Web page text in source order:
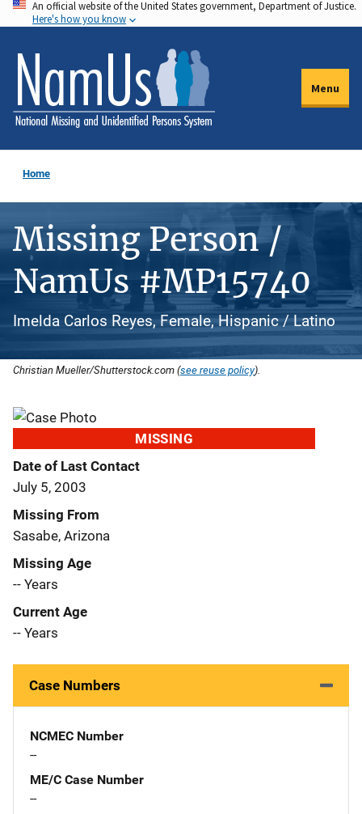
Skip
to
main
content
An official website of the United States government, Department of Justice.
Here's how you know
Menu
Home
Missing Person /
NamUs #MP15740
Imelda Carlos Reyes, Female, Hispanic / Latino
Christian Mueller/Shutterstock.com (see reuse policy).
MISSING
Date of Last Contact
July 5, 2003
Missing From
Sasabe, Arizona
Missing Age
-- Years
Current Age
-- Years
Case Numbers
NCMEC Number
--
ME/C Case Number
--